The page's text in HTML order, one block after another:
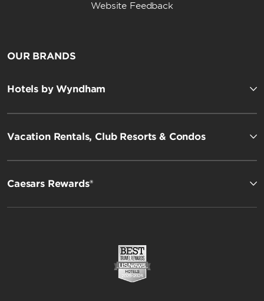
Website Feedback
OUR BRANDS
Hotels by Wyndham
Vacation Rentals, Club Resorts & Condos
Caesars Rewards®